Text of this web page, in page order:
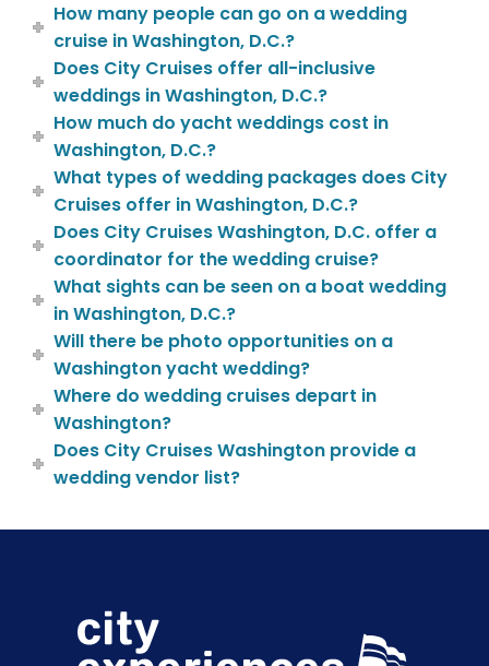
How many people can go on a wedding
cruise in Washington, D.C.?
Does City Cruises offer all-inclusive
weddings in Washington, D.C.?
How much do yacht weddings cost in
Washington, D.C.?
What types of wedding packages does City
Cruises offer in Washington, D.C.?
Does City Cruises Washington, D.C. offer a
coordinator for the wedding cruise?
What sights can be seen on a boat wedding
in Washington, D.C.?
Will there be photo opportunities on a
Washington yacht wedding?
Where do wedding cruises depart in
Washington?
Does City Cruises Washington provide a
wedding vendor list?